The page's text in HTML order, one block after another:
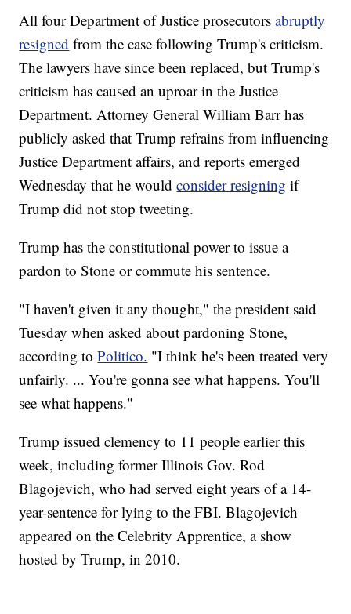
All four Department of Justice prosecutorsabruptly
resigned from the case following Trump's criticism.
The lawyers have since been replaced, but Trump's
criticism has caused an uproar in the Justice
Department. Attorney General William Barr has
publicly asked that Trump refrains from influencing
Justice Department affairs, and reports emerged
Wednesday that he wouldconsider resigning if
Trump did not stop tweeting.
Trump has the constitutional power to issue a
pardon to Stone or commute his sentence.
"I haven't given it any thought," the president said
Tuesday when asked about pardoning Stone,
according toPolitico. "I think he's been treated very
unfairly. ... You're gonna see what happens. You'll
see what happens."
Trump issued clemency to 11 people earlier this
week, including former Illinois Gov. Rod
Blagojevich, who had served eight years of a 14-
year-sentence for lying to the FBI. Blagojevich
appeared on the Celebrity Apprentice, a show
hosted by Trump, in 2010.